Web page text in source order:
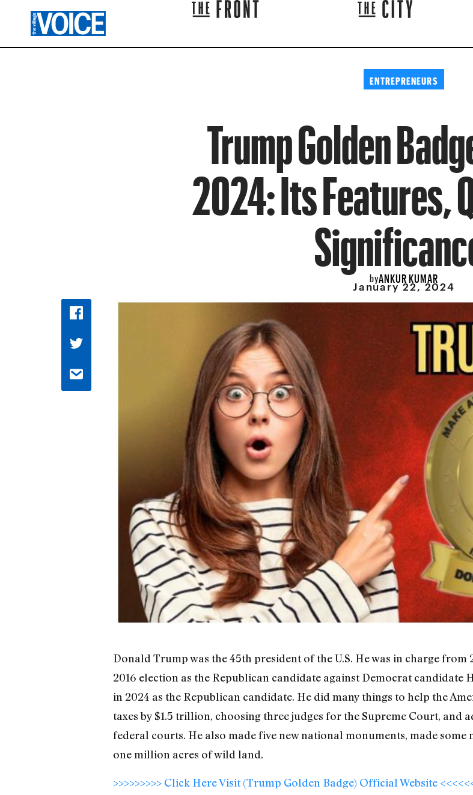
ENTREPRENEURS
Trump Golden
2024: Its Features,
byANKUR KUMAR
January 22, 2024
Donald Trump was the 45th president of the U.S. He was in charge
2016 election as the Republican candidate against Democrat
in 2024 as the Republican candidate. He did many things to help the
taxes by $1.5 trillion, choosing three judges for the Supreme Court, and
federal courts. He also made five new national monuments, made
one million acres of wild land.
>>>>>>>>> Click Here Visit (Trump Golden Badge) Official Website